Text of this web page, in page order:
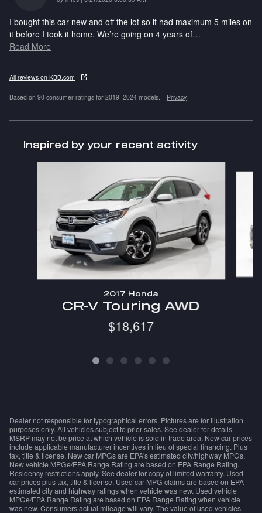
I bought this car new and off the lot so it had maximum 5 miles on
it before I took it home. We’re going on 4 years of…
Read More
All reviews on KBB.com
Based on 90 consumer ratings for 2019–2024 models. Privacy
Inspired by your recent activity
2017 Honda
CR-V Touring AWD
$18,617
Dealer not responsible for typographical errors. Pictures are for illustration
purposes only. All vehicles subject to prior sales. See dealer for details.
MSRP may not be price at which vehicle is sold in trade area. New car prices
include applicable manufacturer incentives in lieu of special financing. Plus
tax, title & license. New car MPGs are EPA's estimated city/highway MPGs.
New vehicle MPGe/EPA Range Rating are based on EPA Range Rating.
Residency restrictions apply. See dealer for copy of limited warranty. Used
car prices plus tax, title & license. Used car MPG claims are based on EPA
estimated city and highway ratings when vehicle was new. Used vehicle
MPGe/EPA Range Rating are based on EPA Range Rating when vehicle
was new. Consumers actual mileage will vary. The value of used vehicles